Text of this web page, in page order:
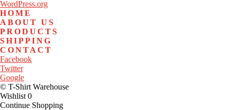
WordPress.org
HOME
ABOUT US
PRODUCTS
SHIPPING
CONTACT
Facebook
Twitter
Google
© T-Shirt Warehouse
Wishlist 0
Continue Shopping